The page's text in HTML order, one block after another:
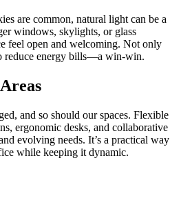
are common, natural light can be a
windows, skylights, or glass
feel open and welcoming. Not only
reduce energy bills—a win-win.
and so should our spaces. Flexible
ergonomic desks, and collaborative
evolving needs. It’s a practical way
while keeping it dynamic.